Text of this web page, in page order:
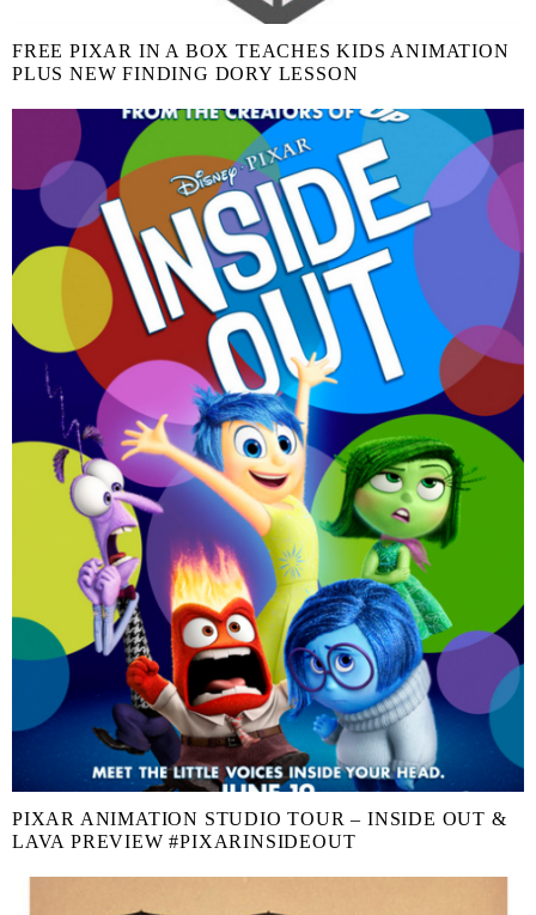
FREE PIXAR IN A BOX TEACHES KIDS ANIMATION
PLUS NEW FINDING DORY LESSON
PIXAR ANIMATION STUDIO TOUR – INSIDE OUT &
LAVA PREVIEW #PIXARINSIDEOUT